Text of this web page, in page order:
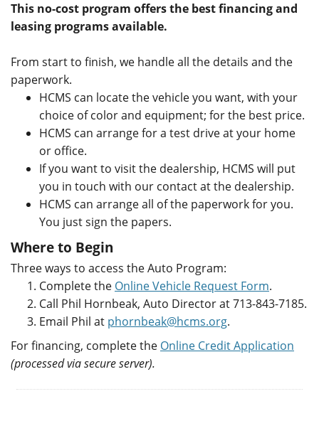
This no-cost program offers the best financing and
leasing programs available.
From start to finish, we handle all the details and the
paperwork.
HCMS can locate the vehicle you want, with your
choice of color and equipment; for the best price.
HCMS can arrange for a test drive at your home
or office.
If you want to visit the dealership, HCMS will put
you in touch with our contact at the dealership.
HCMS can arrange all of the paperwork for you.
You just sign the papers.
Where to Begin
Three ways to access the Auto Program:
Complete the Online Vehicle Request Form.
Call Phil Hornbeak, Auto Director at 713-843-7185.
Email Phil at phornbeak@hcms.org.
For financing, complete the Online Credit Application
(processed via secure server).